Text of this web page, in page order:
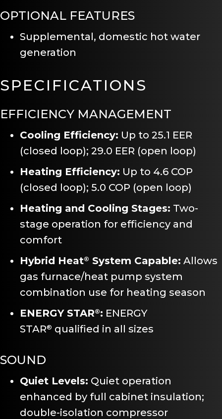
OPTIONAL FEATURES
Supplemental, domestic hot water
generation
SPECIFICATIONS
EFFICIENCY MANAGEMENT
Cooling Efficiency: Up to 25.1 EER
(closed loop); 29.0 EER (open loop)
Heating Efficiency: Up to 4.6 COP
(closed loop); 5.0 COP (open loop)
Heating and Cooling Stages: Two-
stage operation for efficiency and
comfort
Hybrid Heat® System Capable: Allows
gas furnace/heat pump system
combination use for heating season
ENERGY STAR®: ENERGY
STAR® qualified in all sizes
SOUND
Quiet Levels: Quiet operation
enhanced by full cabinet insulation;
double-isolation compressor